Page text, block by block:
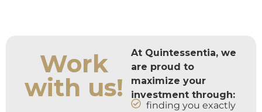
Work
with us!
At Quintessentia, we
are proud to
maximize your
investment through:
finding you exactly